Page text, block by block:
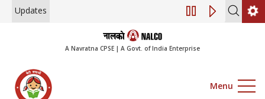
Updates Engagement of
A Navratna CPSE | A Govt. of India Enterprise
Menu